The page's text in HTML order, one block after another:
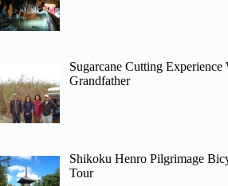
Sugarcane Cutting
Grandfather
Shikoku Henro Pilgrimage
Tour